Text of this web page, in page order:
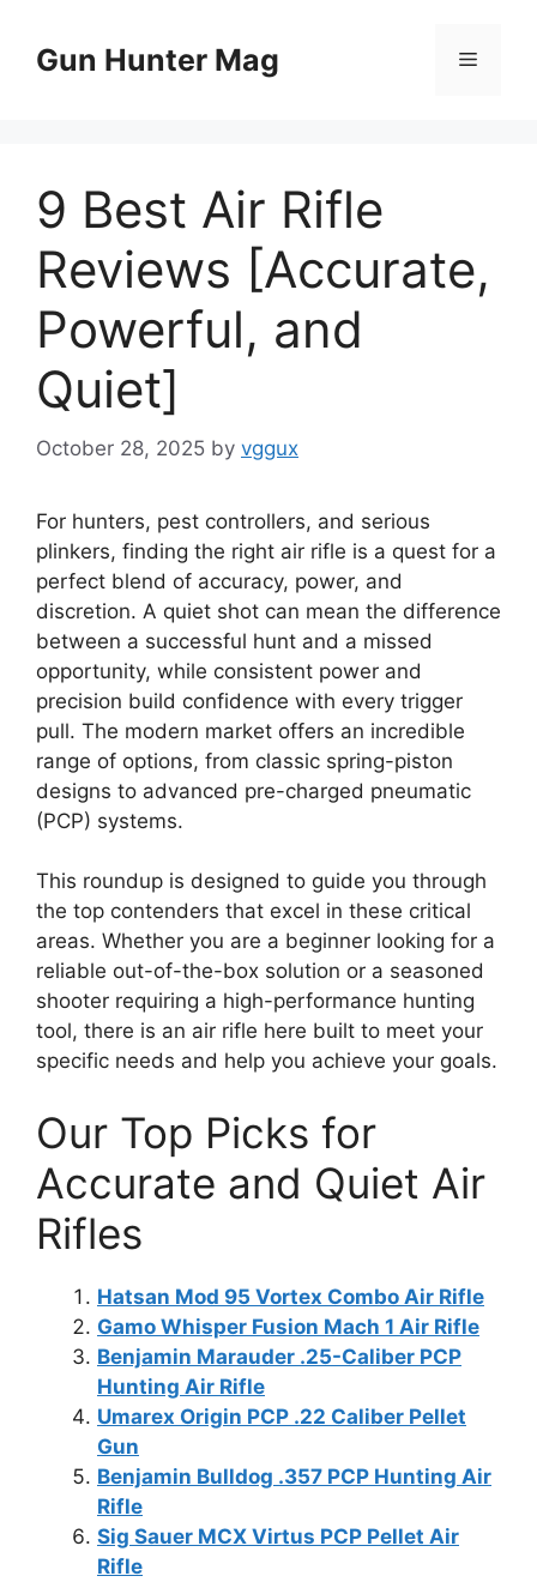
contentGun Hunter Mag Menu
9 Best Air Rifle
Reviews [Accurate,
Powerful, and
Quiet]
October 28, 2025 by vggux
For hunters, pest controllers, and serious
plinkers, finding the right air rifle is a quest for a
perfect blend of accuracy, power, and
discretion. A quiet shot can mean the difference
between a successful hunt and a missed
opportunity, while consistent power and
precision build confidence with every trigger
pull. The modern market offers an incredible
range of options, from classic spring-piston
designs to advanced pre-charged pneumatic
(PCP) systems.
This roundup is designed to guide you through
the top contenders that excel in these critical
areas. Whether you are a beginner looking for a
reliable out-of-the-box solution or a seasoned
shooter requiring a high-performance hunting
tool, there is an air rifle here built to meet your
specific needs and help you achieve your goals.
Our Top Picks for
Accurate and Quiet Air
Rifles
Hatsan Mod 95 Vortex Combo Air Rifle
Gamo Whisper Fusion Mach 1 Air Rifle
Benjamin Marauder .25-Caliber PCP
Hunting Air Rifle
Umarex Origin PCP .22 Caliber Pellet
Gun
Benjamin Bulldog .357 PCP Hunting Air
Rifle
Sig Sauer MCX Virtus PCP Pellet Air
Rifle